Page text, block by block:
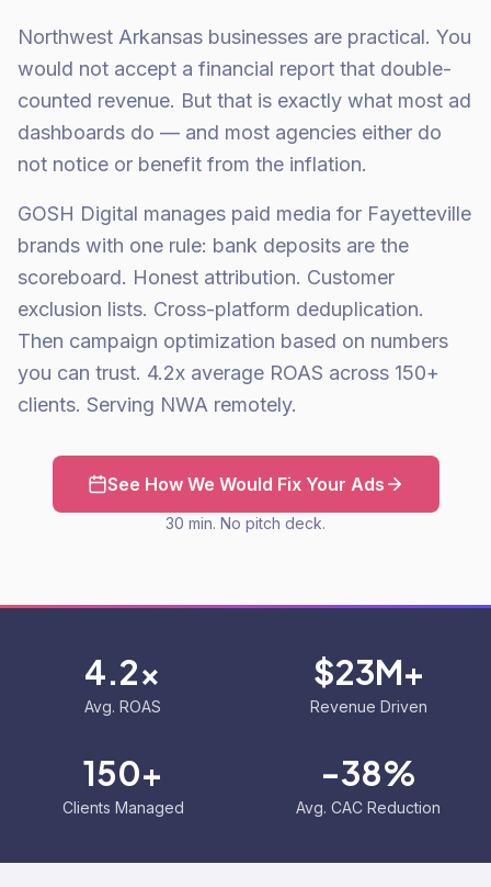
Northwest Arkansas businesses are practical. You
would not accept a financial report that double-
counted revenue. But that is exactly what most ad
dashboards do — and most agencies either do
not notice or benefit from the inflation.
GOSH Digital manages paid media for Fayetteville
brands with one rule: bank deposits are the
scoreboard. Honest attribution. Customer
exclusion lists. Cross-platform deduplication.
Then campaign optimization based on numbers
you can trust. 4.2x average ROAS across 150+
clients. Serving NWA remotely.
See How We Would Fix Your Ads
30 min. No pitch deck.
4.2x
Avg. ROAS
$23M+
Revenue Driven
150+
Clients Managed
-38%
Avg. CAC Reduction